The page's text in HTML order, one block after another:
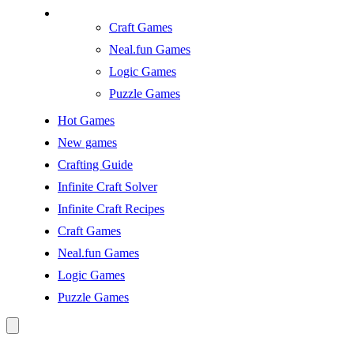
Craft Games
Neal.fun Games
Logic Games
Puzzle Games
Hot Games
New games
Crafting Guide
Infinite Craft Solver
Infinite Craft Recipes
Craft Games
Neal.fun Games
Logic Games
Puzzle Games